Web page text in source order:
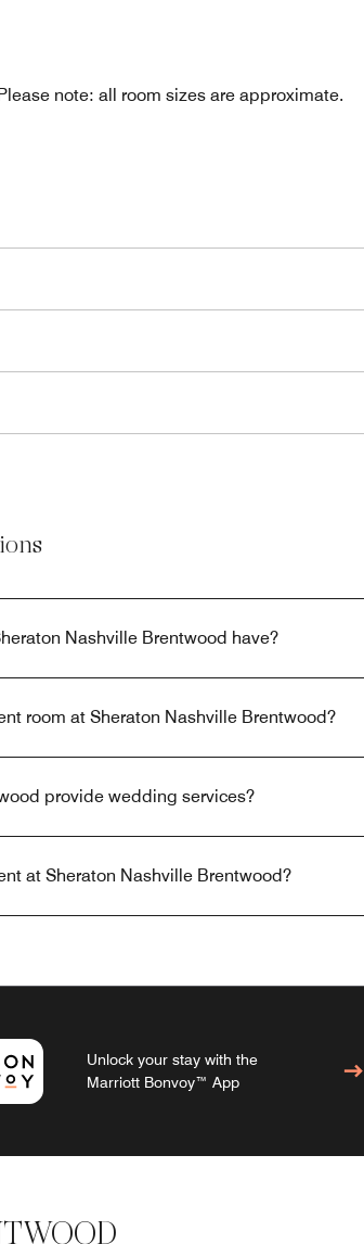
note: all room sizes are approximate.
Nashville Brentwood have?
room at Sheraton Nashville Brentwood?
provide wedding services?
at Sheraton Nashville Brentwood?
Unlock your stay with the
Marriott Bonvoy™ App